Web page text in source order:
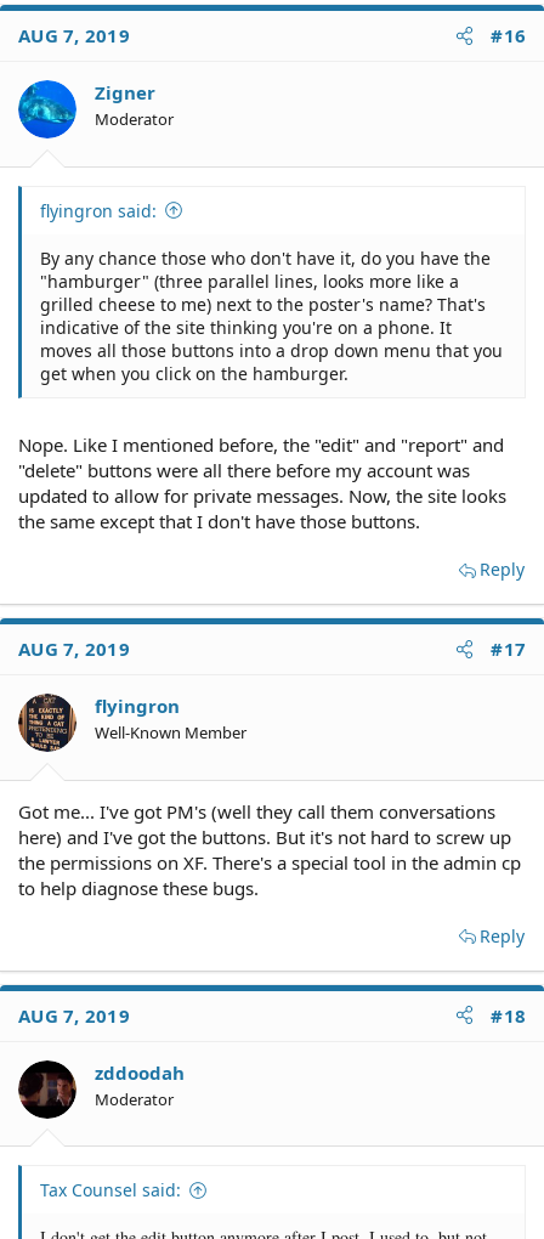
AUG 7, 2019 #16
Zigner
Moderator
flyingron said:
By any chance those who don't have it, do you have the
"hamburger" (three parallel lines, looks more like a
grilled cheese to me) next to the poster's name? That's
indicative of the site thinking you're on a phone. It
moves all those buttons into a drop down menu that you
get when you click on the hamburger.
Nope. Like I mentioned before, the "edit" and "report" and
"delete" buttons were all there before my account was
updated to allow for private messages. Now, the site looks
the same except that I don't have those buttons.
Reply
AUG 7, 2019 #17
flyingron
Well-Known Member
Got me... I've got PM's (well they call them conversations
here) and I've got the buttons. But it's not hard to screw up
the permissions on XF. There's a special tool in the admin cp
to help diagnose these bugs.
Reply
AUG 7, 2019 #18
zddoodah
Moderator
Tax Counsel said: